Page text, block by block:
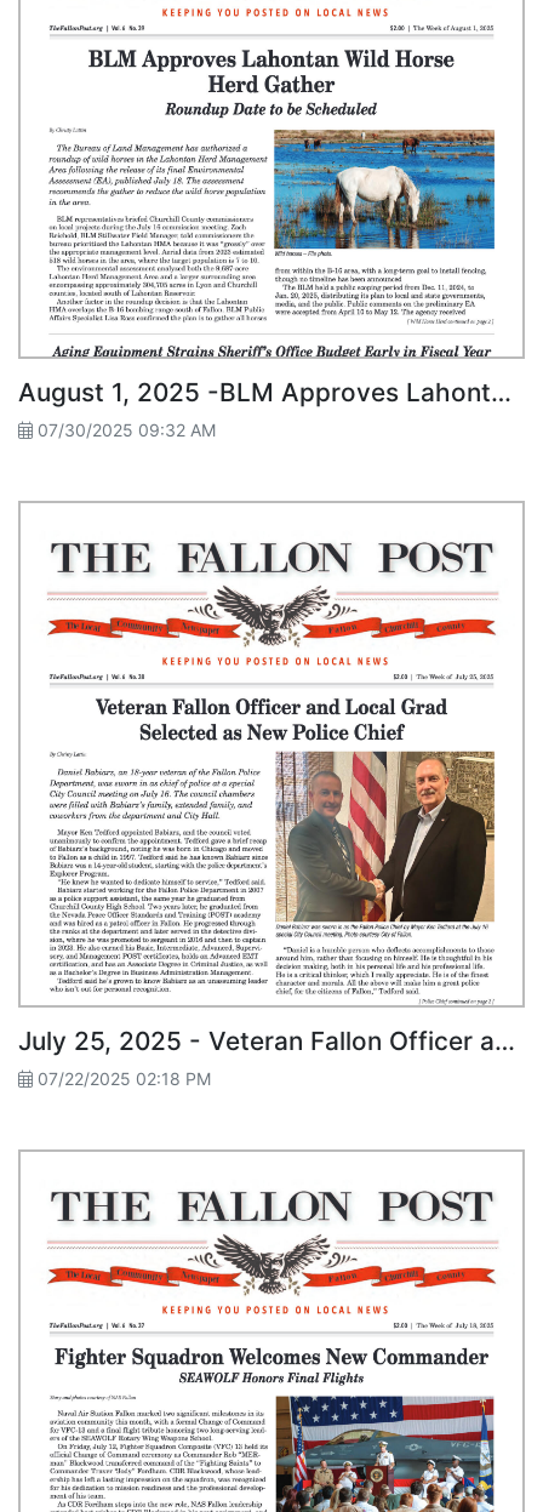
August 1, 2025 -BLM Approves Lahontan Wild Horse Herd Gather
07/30/2025 09:32 AM
July 25, 2025 - Veteran Fallon Officer and Local Grad Selected as New Police Chief
07/22/2025 02:18 PM